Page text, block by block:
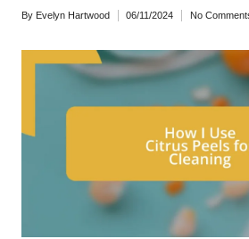
Posted
By Evelyn Hartwood 06/11/2024 No